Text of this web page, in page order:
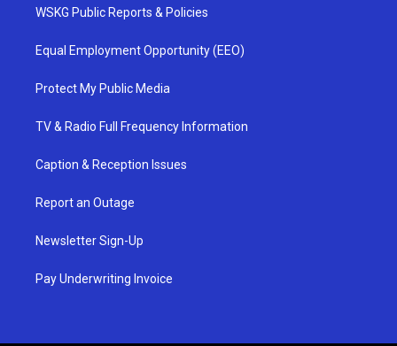
WSKG Public Reports & Policies
Equal Employment Opportunity (EEO)
Protect My Public Media
TV & Radio Full Frequency Information
Caption & Reception Issues
Report an Outage
Newsletter Sign-Up
Pay Underwriting Invoice